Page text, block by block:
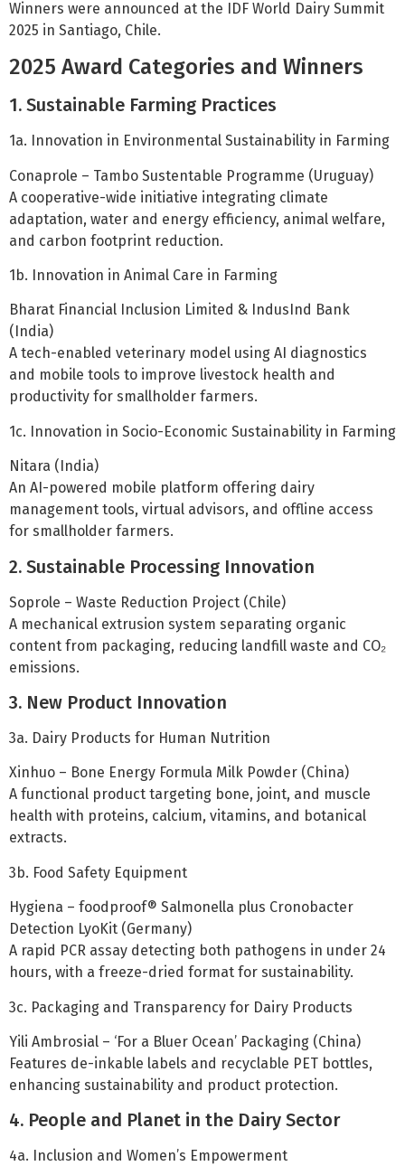
Winners were announced at the IDF World Dairy Summit
2025 in Santiago, Chile.
2025 Award Categories and Winners
1. Sustainable Farming Practices
1a. Innovation in Environmental Sustainability in Farming
Conaprole – Tambo Sustentable Programme (Uruguay)
A cooperative-wide initiative integrating climate
adaptation, water and energy efficiency, animal welfare,
and carbon footprint reduction.
1b. Innovation in Animal Care in Farming
Bharat Financial Inclusion Limited & IndusInd Bank
(India)
A tech-enabled veterinary model using AI diagnostics
and mobile tools to improve livestock health and
productivity for smallholder farmers.
1c. Innovation in Socio-Economic Sustainability in Farming
Nitara (India)
An AI-powered mobile platform offering dairy
management tools, virtual advisors, and offline access
for smallholder farmers.
2. Sustainable Processing Innovation
Soprole – Waste Reduction Project (Chile)
A mechanical extrusion system separating organic
content from packaging, reducing landfill waste and CO₂
emissions.
3. New Product Innovation
3a. Dairy Products for Human Nutrition
Xinhuo – Bone Energy Formula Milk Powder (China)
A functional product targeting bone, joint, and muscle
health with proteins, calcium, vitamins, and botanical
extracts.
3b. Food Safety Equipment
Hygiena – foodproof® Salmonella plus Cronobacter
Detection LyoKit (Germany)
A rapid PCR assay detecting both pathogens in under 24
hours, with a freeze-dried format for sustainability.
3c. Packaging and Transparency for Dairy Products
Yili Ambrosial – ‘For a Bluer Ocean’ Packaging (China)
Features de-inkable labels and recyclable PET bottles,
enhancing sustainability and product protection.
4. People and Planet in the Dairy Sector
4a. Inclusion and Women’s Empowerment